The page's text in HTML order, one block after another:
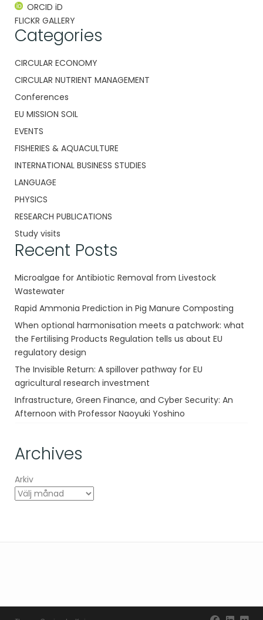
ORCID iD
FLICKR GALLERY
Categories
CIRCULAR ECONOMY
CIRCULAR NUTRIENT MANAGEMENT
Conferences
EU MISSION SOIL
EVENTS
FISHERIES & AQUACULTURE
INTERNATIONAL BUSINESS STUDIES
LANGUAGE
PHYSICS
RESEARCH PUBLICATIONS
Study visits
Recent Posts
Microalgae for Antibiotic Removal from Livestock
Wastewater
Rapid Ammonia Prediction in Pig Manure Composting
When optional harmonisation meets a patchwork: what
the Fertilising Products Regulation tells us about EU
regulatory design
The Invisible Return: A spillover pathway for EU
agricultural research investment
Infrastructure, Green Finance, and Cyber Security: An
Afternoon with Professor Naoyuki Yoshino
Archives
Arkiv